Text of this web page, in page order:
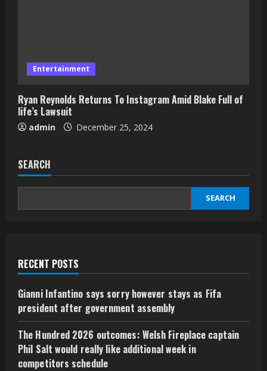
Entertainment
Ryan Reynolds Returns To Instagram Amid Blake Full of
life’s Lawsuit
admin December 25, 2024
SEARCH
SEARCH
RECENT POSTS
Gianni Infantino says sorry however stays as Fifa
president after government assembly
The Hundred 2026 outcomes: Welsh Fireplace captain
Phil Salt would really like additional week in
competitors schedule